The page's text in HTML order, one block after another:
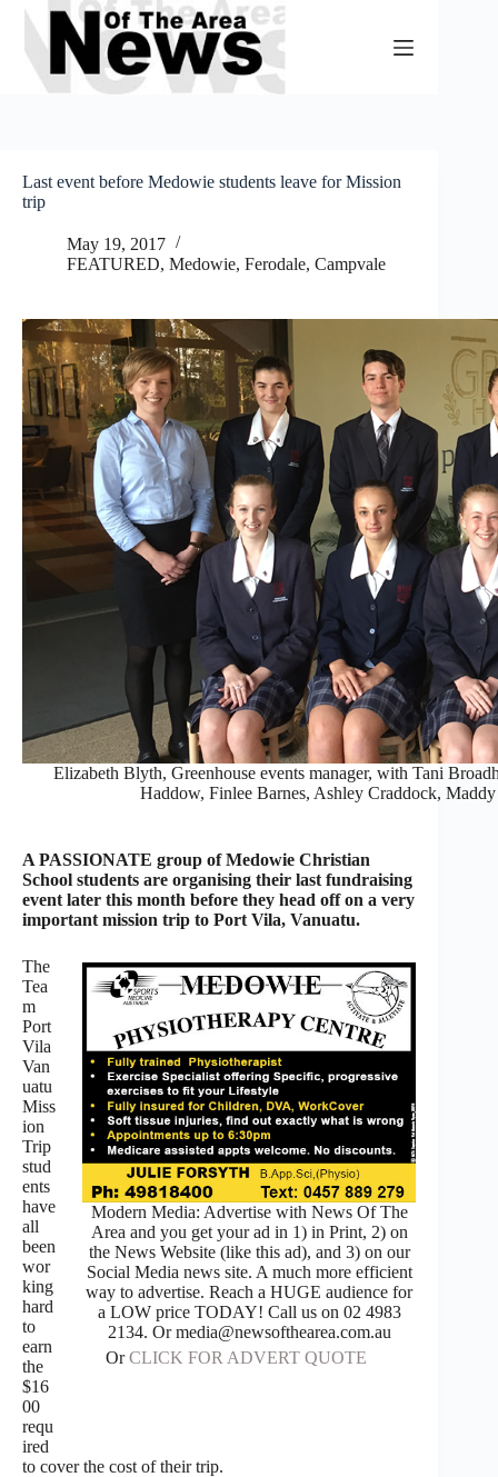
Skip
content
Last event before Medowie students leave for Mission
trip
May 19, 2017
FEATURED, Medowie, Ferodale, Campvale
Elizabeth Blyth, Greenhouse events manager, with Tani
Haddow, Finlee Barnes, Ashley Craddock,
A PASSIONATE group of Medowie Christian
School students are organising their last fundraising
event later this month before they head off on a very
important mission trip to Port Vila, Vanuatu.
Modern Media: Advertise with News Of The
Area and you get your ad in 1) in Print, 2) on
the News Website (like this ad), and 3) on our
Social Media news site. A much more efficient
way to advertise. Reach a HUGE audience for
a LOW price TODAY! Call us on 02 4983
2134. Or media@newsofthearea.com.au
OrCLICK FOR ADVERT QUOTE
The
Tea
m
Port
Vila
Van
uatu
Miss
ion
Trip
stud
ents
have
all
been
wor
king
hard
to
earn
the
$16
00
requ
ired
to cover the cost of their trip.